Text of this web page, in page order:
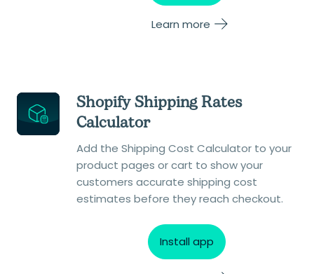
Learn more
Shopify Shipping Rates
Calculator
Add the Shipping Cost Calculator to your
product pages or cart to show your
customers accurate shipping cost
estimates before they reach checkout.
Install app